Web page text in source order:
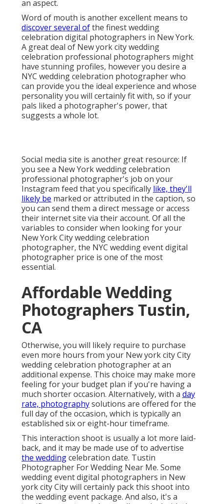
specifically
like, they'll likely be
marked or attributed
in the caption, so you can send them a direct
message or access their internet site via their
account. Of all the variables to consider when looking
for your New York City wedding celebration
photographer, the NYC wedding event digital
photographer price is one of the most essential.
Affordable Wedding
Photographers Tustin, CA
more hours from your New york city City wedding
celebration photographer at an additional expense.
This choice may make more feeling for your budget
plan if you're having a much shorter occasion.
Alternatively, with a
day rate, photography
are offered for the full day of the occasion, which is
typically an established six or eight-hour timeframe.
This interaction shoot is usually a lot more laid-back,
and it may be made use of to advertisethe wedding
celebration date. Tustin Photographer For Wedding
Near Me. Some wedding event digital photographers
in New york city City will certainly pack this shoot into
the wedding event package. And also, it's a terrific
means to see how well you deal with the potential
NYC wedding celebration professional photographer
ahead of the wedding event
After the ceremony comes the party, and your NYC
wedding celebration photographer need to be on
board for both. One limitation of a wedding
celebration photo package is that you might not
need all the parts.